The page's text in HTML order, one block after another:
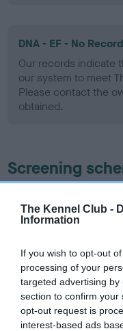
The Kennel Club -
Information
If you wish to opt-out
processing of your
targeted advertising
section to confirm your
opt-out request is
interest-based ads
DNA - EF - No
Our records indicate
our system to meet
Please contact the
obtained.
Screening
ourHealth Standard.
recommendations
some dogs may not
have been newly